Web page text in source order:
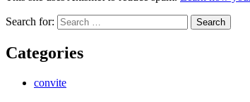
Search for:
Categories
convite